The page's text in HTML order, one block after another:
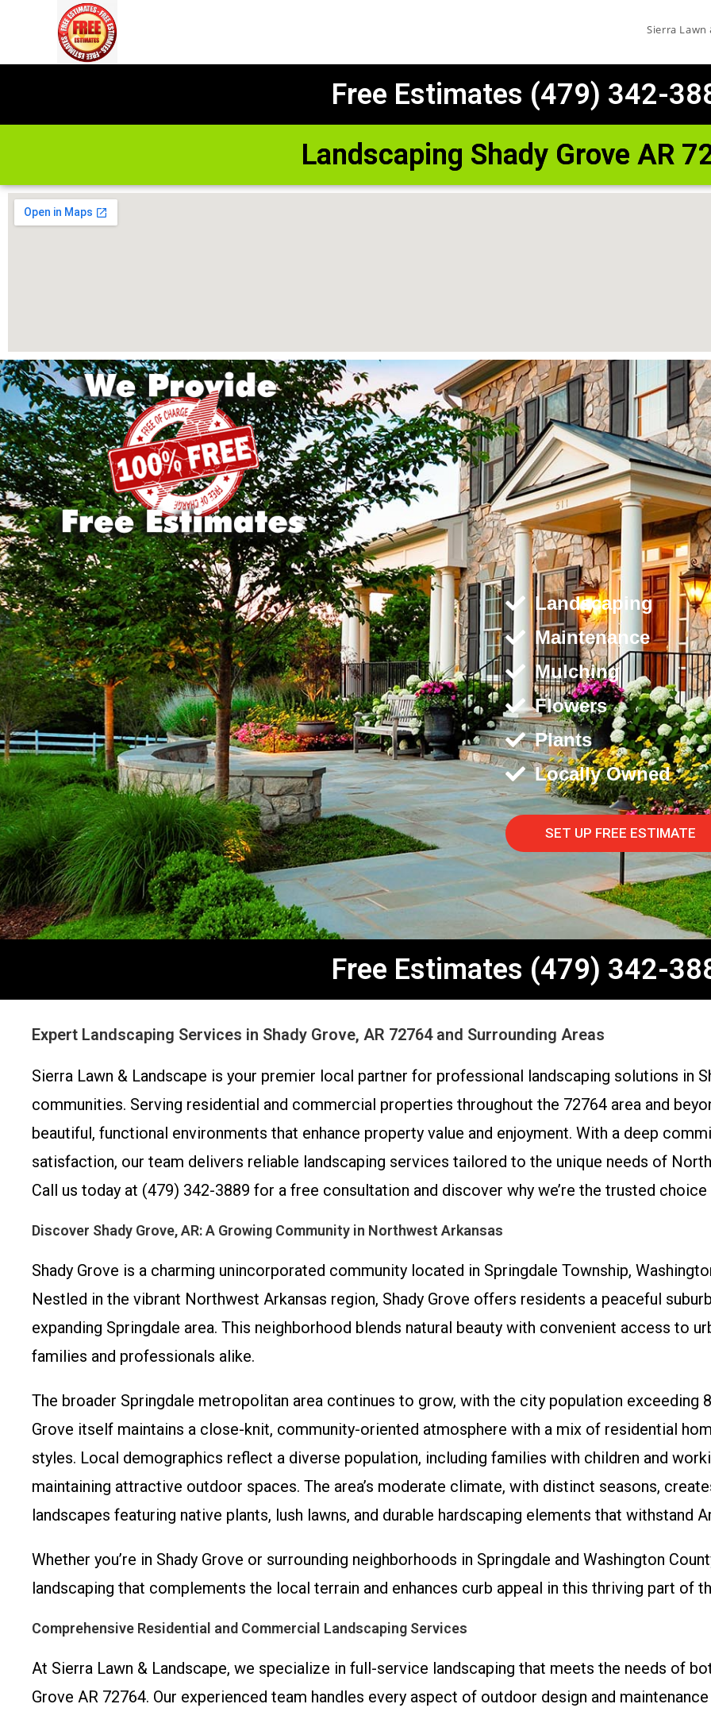
Sierra Lawn
Free Estimates (479) 342-
Landscaping Shady Grove AR
Landscaping
Maintenance
Mulching
Flowers
Plants
Locally Owned
SET UP FREE ESTIMATE
Free Estimates (479) 342-
Expert Landscaping Services in Shady Grove, AR 72764 and Surrounding Areas
Sierra Lawn & Landscape is your premier local partner for professional landscaping solutions in
communities. Serving residential and commercial properties throughout the 72764 area and
beautiful, functional environments that enhance property value and enjoyment. With a deep
satisfaction, our team delivers reliable landscaping services tailored to the unique needs of
Call us today at (479) 342-3889 for a free consultation and discover why we’re the trusted
Discover Shady Grove, AR: A Growing Community in Northwest Arkansas
Shady Grove is a charming unincorporated community located in Springdale Township,
Nestled in the vibrant Northwest Arkansas region, Shady Grove offers residents a peaceful
expanding Springdale area. This neighborhood blends natural beauty with convenient access to
families and professionals alike.
The broader Springdale metropolitan area continues to grow, with the city population exceeding
Grove itself maintains a close-knit, community-oriented atmosphere with a mix of residential
styles. Local demographics reflect a diverse population, including families with children and
maintaining attractive outdoor spaces. The area’s moderate climate, with distinct seasons,
landscapes featuring native plants, lush lawns, and durable hardscaping elements that withstand
Whether you’re in Shady Grove or surrounding neighborhoods in Springdale and Washington
landscaping that complements the local terrain and enhances curb appeal in this thriving part of
Comprehensive Residential and Commercial Landscaping Services
At Sierra Lawn & Landscape, we specialize in full-service landscaping that meets the needs of
Grove AR 72764. Our experienced team handles every aspect of outdoor design and